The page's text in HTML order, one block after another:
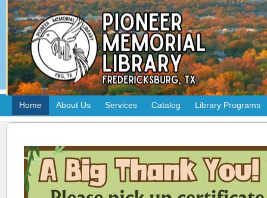
Home About Us Services Catalog Library Programs